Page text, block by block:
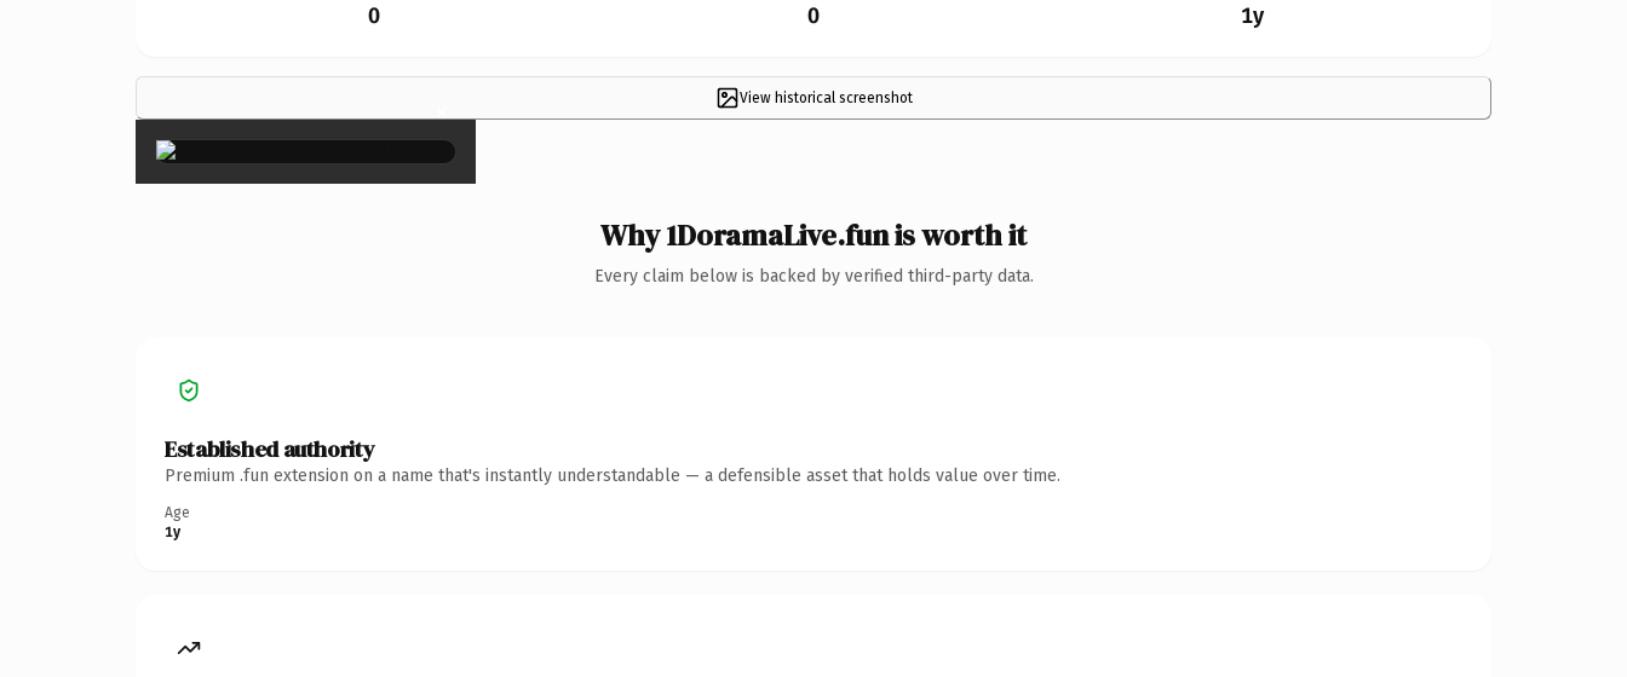
0 0 1y
View historical screenshot
×
Why 1DoramaLive.fun is worth it
Every claim below is backed by verified third-party data.
Established authority
Premium .fun extension on a name that's instantly understandable — a defensible asset that holds value over time.
Age
1y